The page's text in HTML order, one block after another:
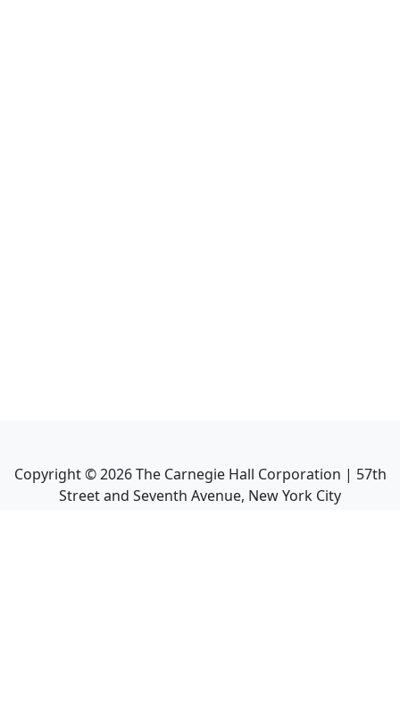
Copyright ©2026The Carnegie Hall Corporation | 57th
Street and Seventh Avenue, New York City